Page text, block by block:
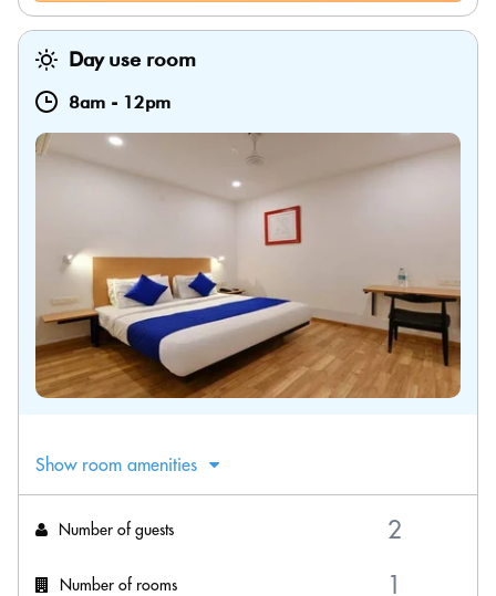
Day use room
8am - 12pm
Show room amenities
Number of guests
Number of rooms